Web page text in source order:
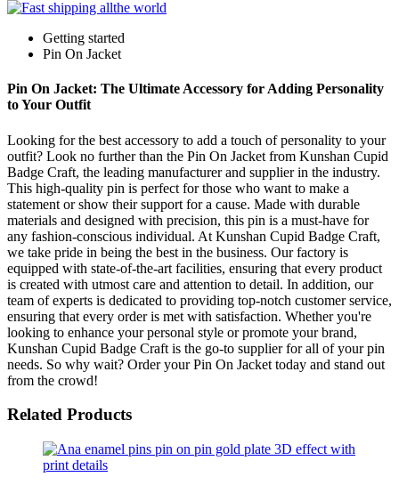
Getting started
Pin On Jacket
Pin On Jacket: The Ultimate Accessory for Adding Personality
to Your Outfit
Looking for the best accessory to add a touch of personality to your
outfit? Look no further than the Pin On Jacket from Kunshan Cupid
Badge Craft, the leading manufacturer and supplier in the industry.
This high-quality pin is perfect for those who want to make a
statement or show their support for a cause. Made with durable
materials and designed with precision, this pin is a must-have for
any fashion-conscious individual. At Kunshan Cupid Badge Craft,
we take pride in being the best in the business. Our factory is
equipped with state-of-the-art facilities, ensuring that every product
is created with utmost care and attention to detail. In addition, our
team of experts is dedicated to providing top-notch customer service,
ensuring that every order is met with satisfaction. Whether you're
looking to enhance your personal style or promote your brand,
Kunshan Cupid Badge Craft is the go-to supplier for all of your pin
needs. So why wait? Order your Pin On Jacket today and stand out
from the crowd!
Related Products